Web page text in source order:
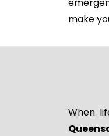
make
When